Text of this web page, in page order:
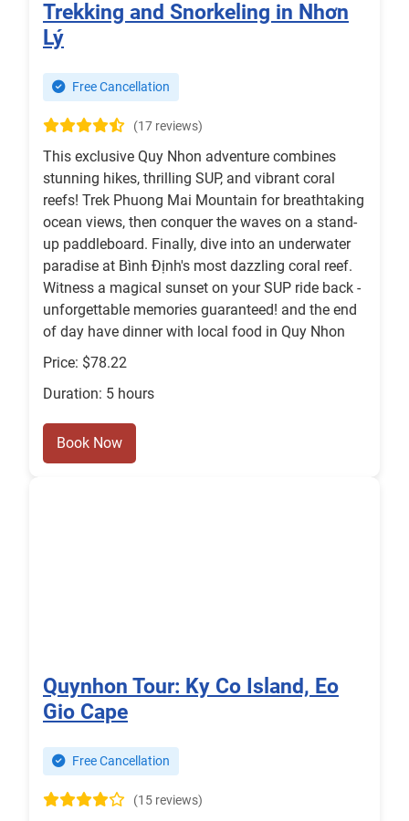
Trekking and Snorkeling in Nhơn
Lý
Free Cancellation
(17 reviews)
This exclusive Quy Nhon adventure combines
stunning hikes, thrilling SUP, and vibrant coral
reefs! Trek Phuong Mai Mountain for breathtaking
ocean views, then conquer the waves on a stand-
up paddleboard. Finally, dive into an underwater
paradise at Bình Định's most dazzling coral reef.
Witness a magical sunset on your SUP ride back -
unforgettable memories guaranteed! and the end
of day have dinner with local food in Quy Nhon
Price: $78.22
Duration: 5 hours
Book Now
Quynhon Tour: Ky Co Island, Eo
Gio Cape
Free Cancellation
(15 reviews)